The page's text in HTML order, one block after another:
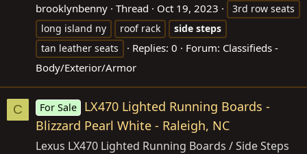
brooklynbenny Thread Oct 19, 2023
3rd row seats
long island ny
roof rack side steps
tan leather seats
Replies: 0 Forum: Classifieds -
Body/Exterior/Armor
C For Sale
LX470 Lighted Running Boards -
Blizzard Pearl White - Raleigh, NC
Lexus LX470 Lighted Running Boards / Side Steps